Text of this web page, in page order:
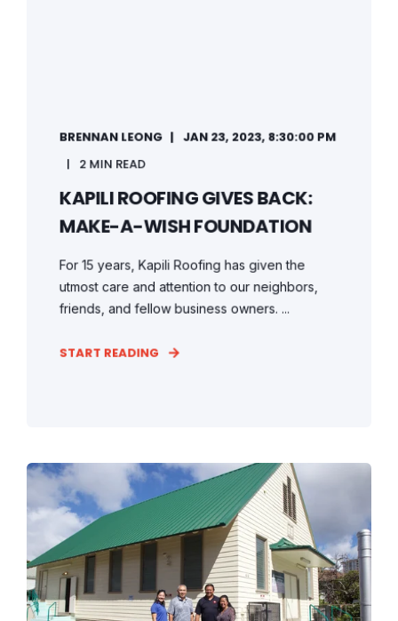
BRENNAN LEONG
JAN 23, 2023, 8:30:00 PM
2 MIN READ
KAPILI ROOFING GIVES BACK:
MAKE-A-WISH FOUNDATION
For 15 years, Kapili Roofing has given the
utmost care and attention to our neighbors,
friends, and fellow business owners. ...
START READING